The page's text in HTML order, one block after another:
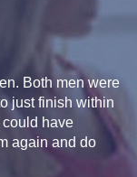
Both men were
just finish within
have
again and do